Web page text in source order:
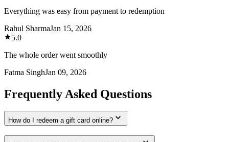
Everything was easy from payment to redemption
Rahul SharmaJan 15, 2026
5.0
The whole order went smoothly
Fatma SinghJan 09, 2026
Frequently Asked Questions
How do I redeem a gift card online?